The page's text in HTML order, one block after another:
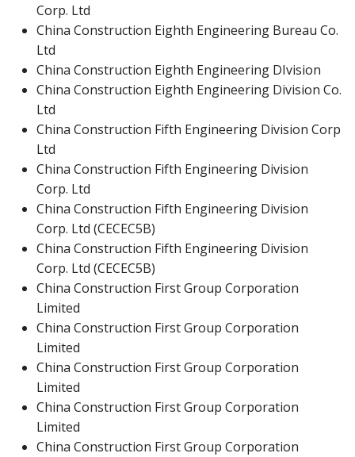
Corp. Ltd
China Construction Eighth Engineering Bureau Co.
Ltd
China Construction Eighth Engineering DIvision
China Construction Eighth Engineering Division Co.
Ltd
China Construction Fifth Engineering Division Corp
Ltd
China Construction Fifth Engineering Division
Corp. Ltd
China Construction Fifth Engineering Division
Corp. Ltd (CECEC5B)
China Construction Fifth Engineering Division
Corp. Ltd (CECEC5B)
China Construction First Group Corporation
Limited
China Construction First Group Corporation
Limited
China Construction First Group Corporation
Limited
China Construction First Group Corporation
Limited
China Construction First Group Corporation